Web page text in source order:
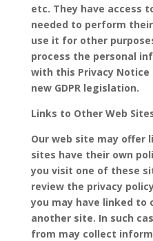
etc. They have access
needed to perform
use it for other
process the personal
with this Privacy
new GDPR legislation.
Links to Other Web
Our web site may offer
sites have their own
you visit one of these
review the privacy
you may have linked to
another site. In such
from may collect